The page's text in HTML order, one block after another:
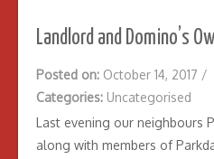
Landlord and Domino’s
Posted on: October 14, 2017 /
Categories: Uncategorised
Last evening our neighbours
along with members of